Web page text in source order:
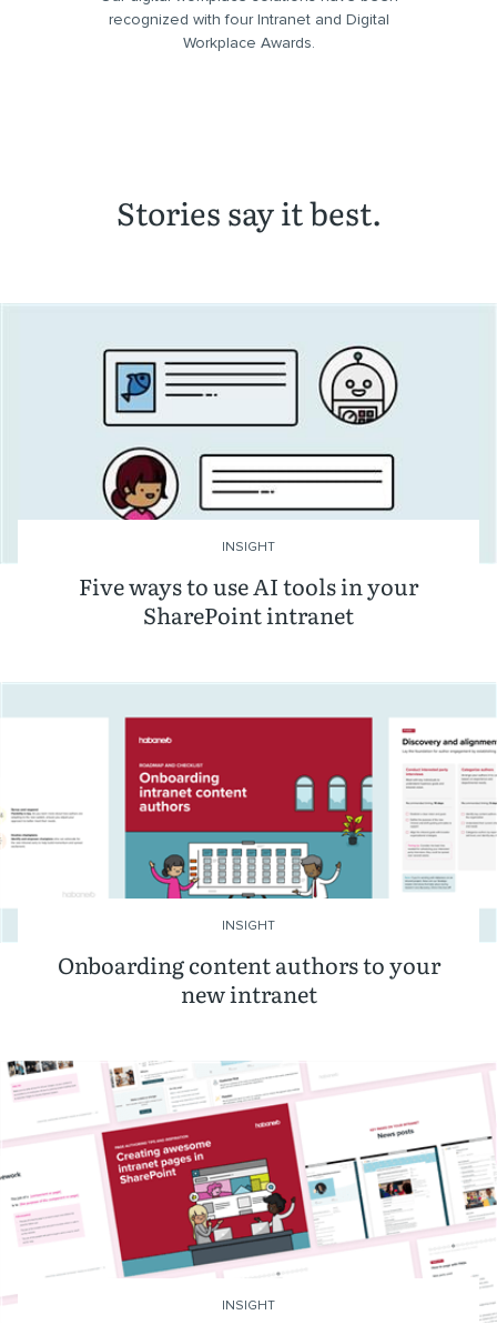
recognized with four Intranet and Digital
Workplace Awards.
Stories say it best.
Five ways to use AI tools in your
SharePoint intranet
INSIGHT
Onboarding content authors to your
new intranet
INSIGHT
INSIGHT